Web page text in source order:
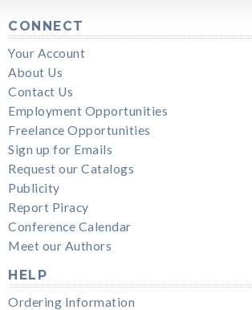
CONNECT
Your Account
About Us
Contact Us
Employment Opportunities
Freelance Opportunities
Sign up for Emails
Request our Catalogs
Publicity
Report Piracy
Conference Calendar
Meet our Authors
HELP
Ordering Information